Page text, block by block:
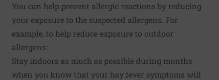
You can help prevent allergic reactions by reducing
your exposure to the suspected allergens. For
example, to help reduce exposure to outdoor
allergens:
Stay indoors as much as possible during months
when you know that your hay fever symptoms will